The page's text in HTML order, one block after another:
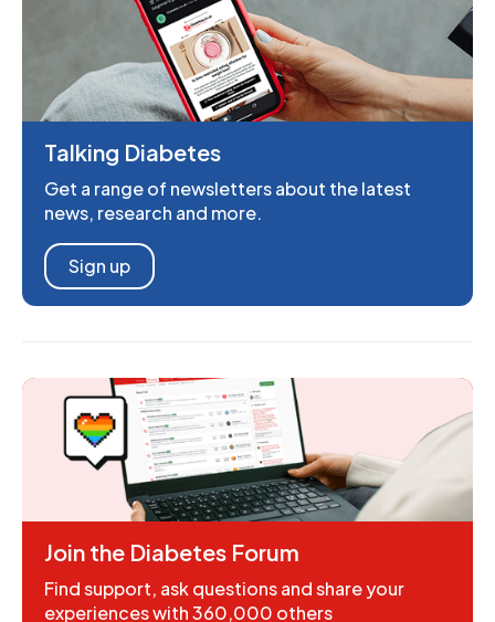
Talking Diabetes
Get a range of newsletters about the latest
news, research and more.
Sign up
Join the Diabetes Forum
Find support, ask questions and share your
experiences with 360,000 others